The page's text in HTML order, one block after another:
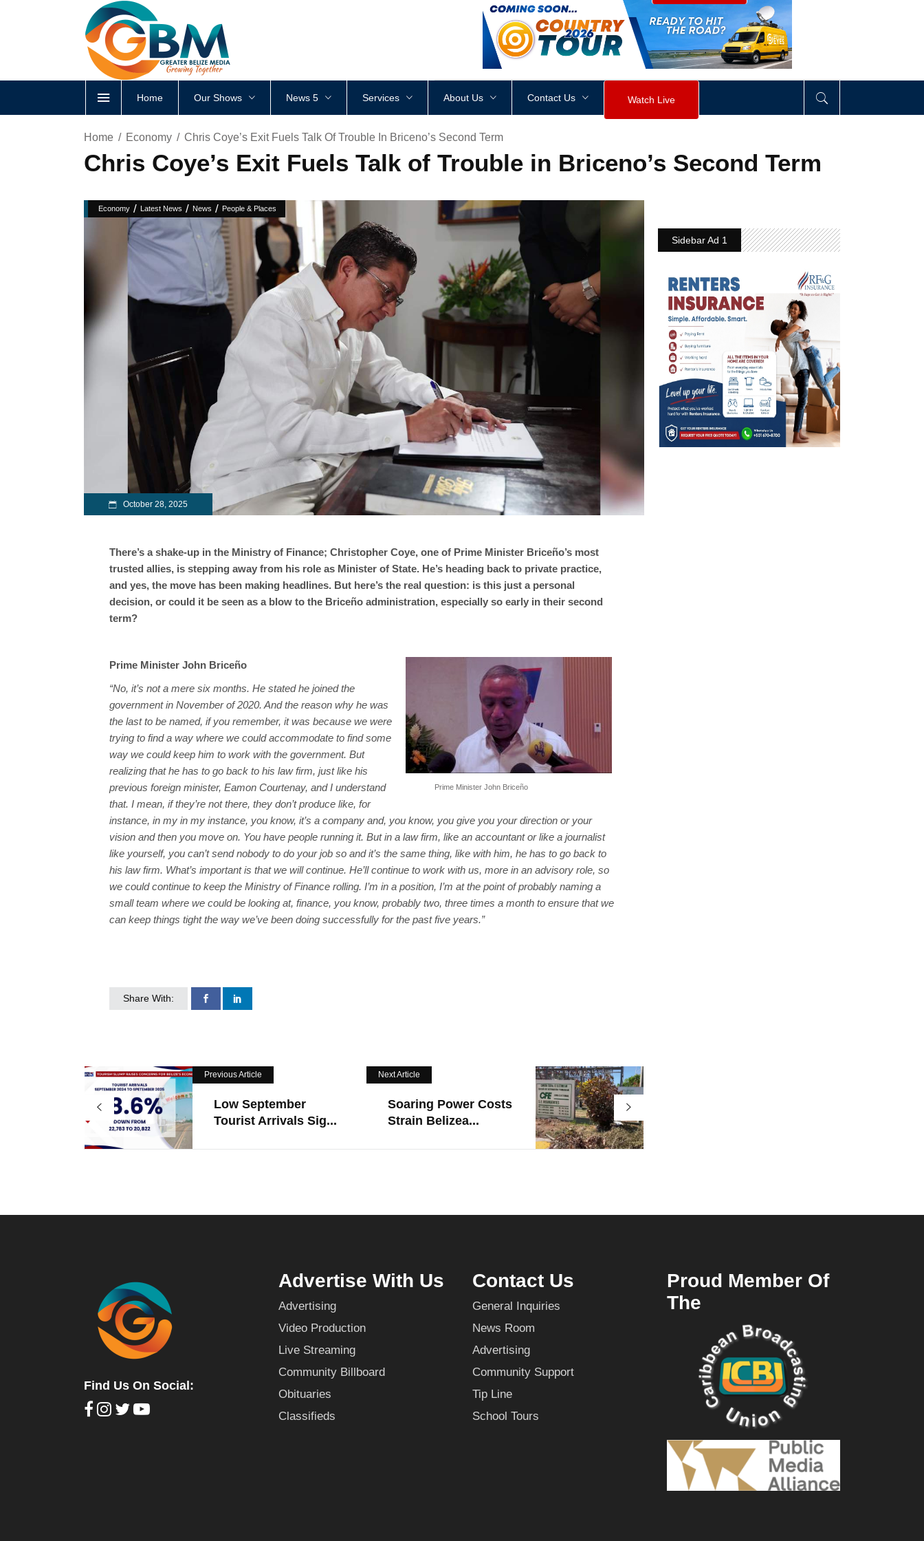
<div style height: px visibility div>
Home Our Shows News 5 Services About Us Contact Us Watch Live
Home Economy Chris Coye’s Exit Fuels Talk Of Trouble In Briceno’s Second Term
Chris Coye’s Exit Fuels Talk of Trouble in Briceno’s Second Term
Economy / Latest News / News / People & Places
October 28, 2025
There’s a shake-up in the Ministry of Finance; Christopher Coye, one of Prime Minister Briceño’s most
trusted allies, is stepping away from his role as Minister of State. He’s heading back to private practice,
and yes, the move has been making headlines. But here’s the real question: is this just a personal
decision, or could it be seen as a blow to the Briceño administration, especially so early in their second
term?
Prime Minister John Briceño
Prime Minister John Briceño
“No, it’s not a mere six months. He stated he joined the
government in November of 2020. And the reason why he was
the last to be named, if you remember, it was because we were
trying to find a way where we could accommodate to find some
way we could keep him to work with the government. But
realizing that he has to go back to his law firm, just like his
previous foreign minister, Eamon Courtenay, and I understand
that. I mean, if they’re not there, they don’t produce like, for
instance, in my in my instance, you know, it’s a company and, you know, you give you your direction or your
vision and then you move on. You have people running it. But in a law firm, like an accountant or like a journalist
like yourself, you can’t send nobody to do your job so and it’s the same thing, like with him, he has to go back to
his law firm. What’s important is that we will continue. He’ll continue to work with us, more in an advisory role, so
we could continue to keep the Ministry of Finance rolling. I’m in a position, I’m at the point of probably naming a
small team where we could be looking at, finance, you know, probably two, three times a month to ensure that we
can keep things tight the way we’ve been doing successfully for the past five years.”
Share With:
Previous Article
Low September
Tourist Arrivals Sig...
Next Article
Soaring Power Costs
Strain Belizea...
Sidebar Ad 1
Find Us On Social:
Advertise With Us
Advertising
Video Production
Live Streaming
Community Billboard
Obituaries
Classifieds
Contact Us
General Inquiries
News Room
Advertising
Community Support
Tip Line
School Tours
Proud Member Of
The